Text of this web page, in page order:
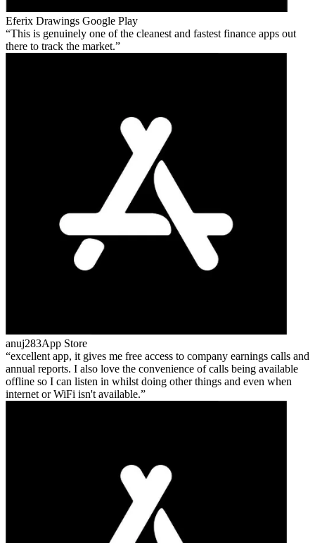
Eferix Drawings Google Play
This is genuinely one of the cleanest and fastest finance apps out
there to track the market.
anuj283App Store
excellent app, it gives me free access to company earnings calls and
annual reports. I also love the convenience of calls being available
offline so I can listen in whilst doing other things and even when
internet or WiFi isn't available.